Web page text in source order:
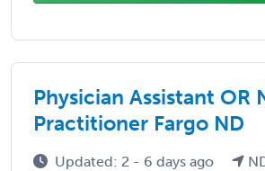
Physician Assistant OR
Practitioner Fargo ND
Updated: 2 - 6 days ago